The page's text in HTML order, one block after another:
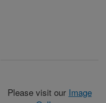
Please visit our Image